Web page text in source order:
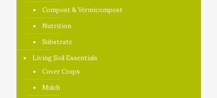
Compost & Vermicompost
Nutrition
Substrate
Living Soil Essentials
Cover Crops
Mulch